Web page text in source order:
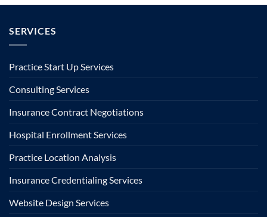
SERVICES
Practice Start Up Services
Consulting Services
Insurance Contract Negotiations
Hospital Enrollment Services
Practice Location Analysis
Insurance Credentialing Services
Website Design Services